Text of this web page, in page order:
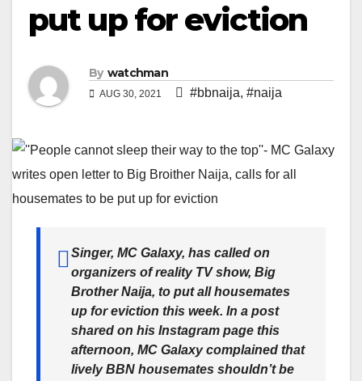
put up for eviction
By watchman
AUG 30, 2021 #bbnaija, #naija
Singer, MC Galaxy, has called on
organizers of reality TV show, Big
Brother Naija, to put all housemates
up for eviction this week. In a post
shared on his Instagram page this
afternoon, MC Galaxy complained that
lively BBN housemates shouldn’t be